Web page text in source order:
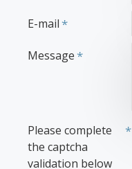
E-mail
Message
Please complete
the captcha
validation below